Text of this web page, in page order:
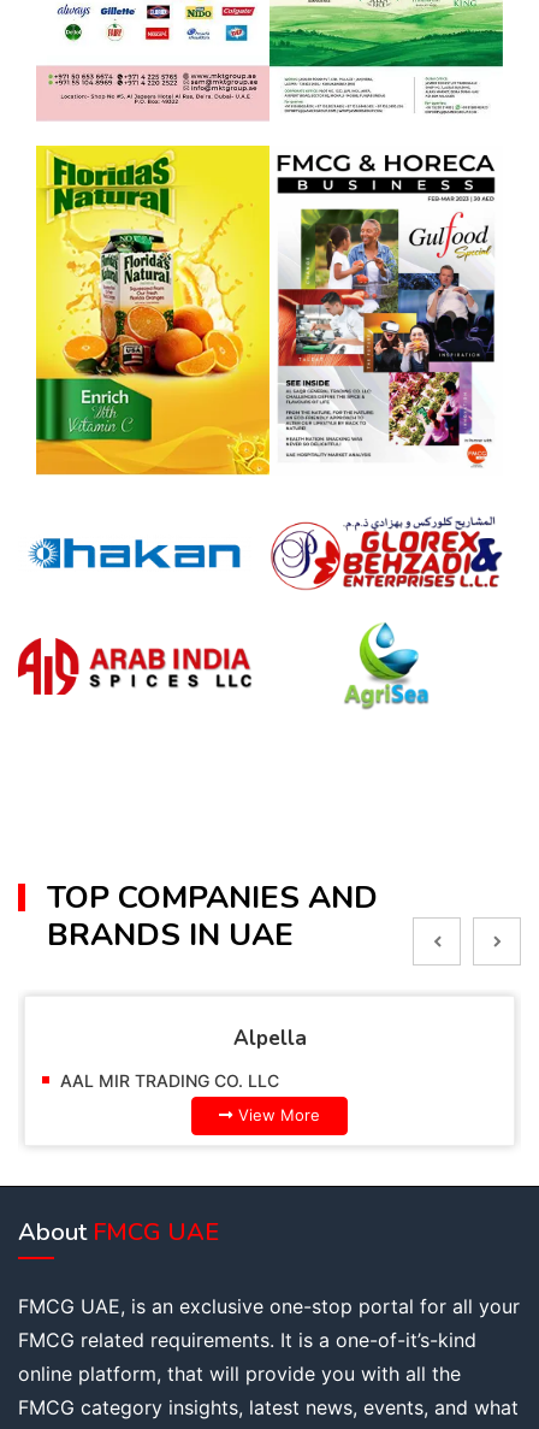
TOP COMPANIES AND
BRANDS IN UAE
Alpella
AAL MIR TRADING CO. LLC
View More
About FMCG UAE
FMCG UAE, is an exclusive one-stop portal for all your
FMCG related requirements. It is a one-of-it’s-kind
online platform, that will provide you with all the
FMCG category insights, latest news, events, and what